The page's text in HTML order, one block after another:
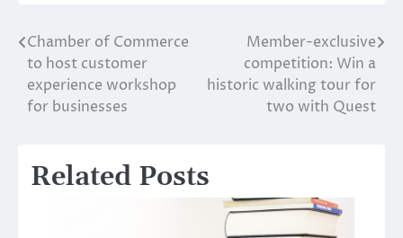
Post
navigation
Chamber of Commerce
to host customer
experience workshop
for businesses
Member-exclusive
competition: Win a
historic walking tour for
two with Quest
Related Posts